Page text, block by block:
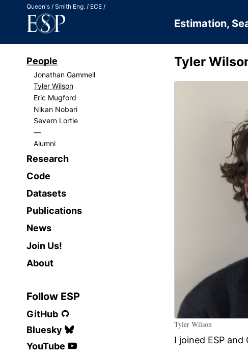
Jump to Content
Queen's Smith Eng. ECE
Estimation,
People
Jonathan Gammell
Tyler Wilson
Eric Mugford
Nikan Nobari
Severn Lortie
Alumni
Research
Code
Datasets
Publications
News
Join Us!
About
Follow ESP
GitHub
Bluesky
YouTube
Tyler
Tyler Wilson
I joined ESP